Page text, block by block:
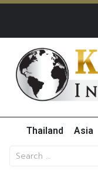
Thailand Asia